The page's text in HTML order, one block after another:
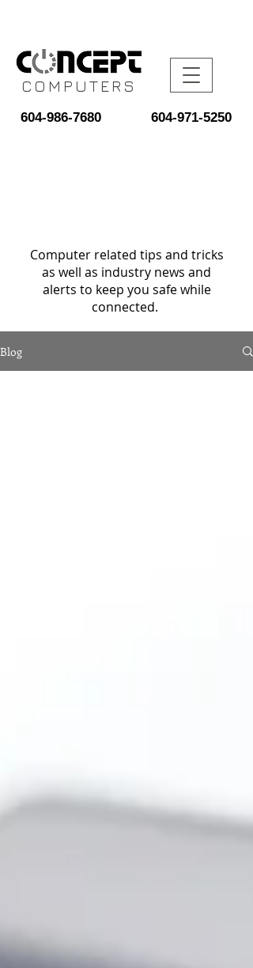
COMPUTERS
604-986-7680 604-971-5250
Computer related tips and tricks
as well as industry news and
alerts to keep you safe while
connected.
Blog